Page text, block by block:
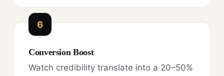
6
Conversion Boost
Watch credibility translate into a 20–50%